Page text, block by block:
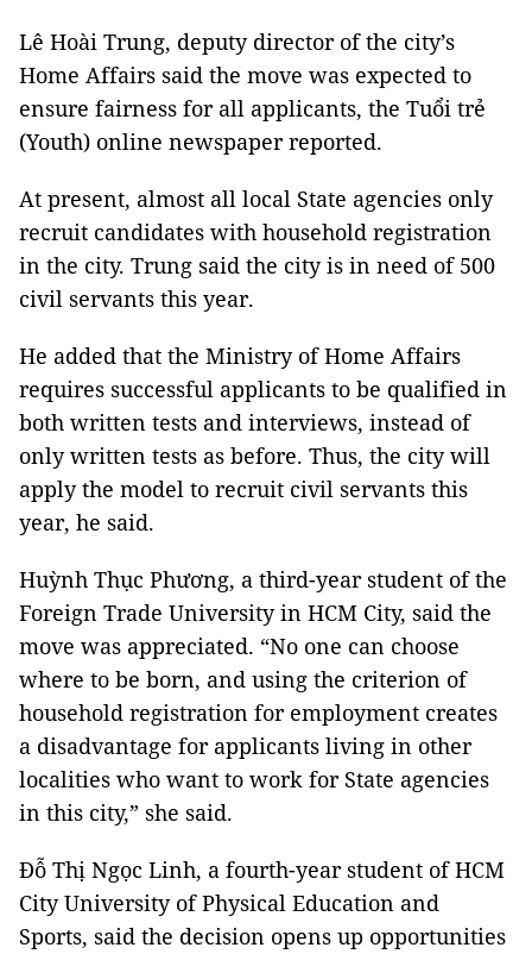
Lê Hoài Trung, deputy director of the city’s
Home Affairs said the move was expected to
ensure fairness for all applicants, the Tuổi trẻ
(Youth) online newspaper reported.
At present, almost all local State agencies only
recruit candidates with household registration
in the city. Trung said the city is in need of 500
civil servants this year.
He added that the Ministry of Home Affairs
requires successful applicants to be qualified in
both written tests and interviews, instead of
only written tests as before. Thus, the city will
apply the model to recruit civil servants this
year, he said.
Huỳnh Thục Phương, a third-year student of the
Foreign Trade University in HCM City, said the
move was appreciated. “No one can choose
where to be born, and using the criterion of
household registration for employment creates
a disadvantage for applicants living in other
localities who want to work for State agencies
in this city,” she said.
Đỗ Thị Ngọc Linh, a fourth-year student of HCM
City University of Physical Education and
Sports, said the decision opens up opportunities